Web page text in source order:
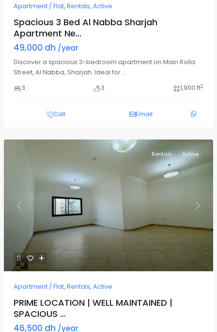
Apartment / Flat, Rentals, Active
Spacious 3 Bed Al Nabba Sharjah
Apartment Ne...
49,000 dh /year
Discover a spacious 3-bedroom apartment on Main Rolla
Street, Al Nabba, Sharjah. Ideal for ...
3
3 1,900 ft2
Call Email
Previous Next
Rentals Active
Apartment / Flat, Rentals, Active
PRIME LOCATION | WELL MAINTAINED |
SPACIOUS ...
46,500 dh /year